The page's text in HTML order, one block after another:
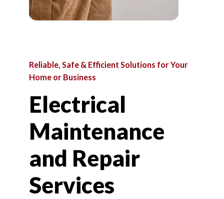
Reliable, Safe & Efficient Solutions forYour
Home or Business
Electrical
Maintenance
and Repair
Services